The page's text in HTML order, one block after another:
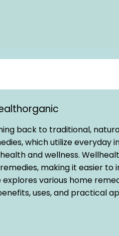
back to traditional,
which utilize everyday
and wellness.
making it easier
various home
uses, and practical